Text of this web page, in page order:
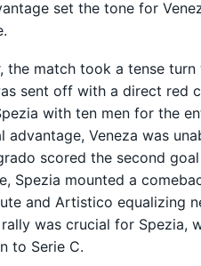
set the tone for
the match took a tense turn
sent off with a direct red
with ten men for the
advantage, Veneza was
scored the second
Spezia mounted a
and Artistico equalizing
was crucial for Spezia,
to Serie C.